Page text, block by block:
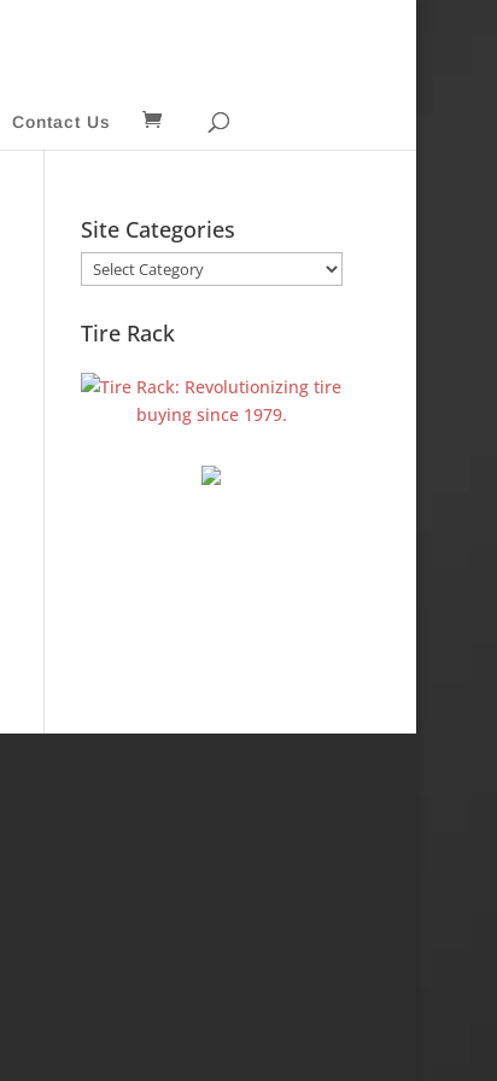
Contact Us
Site Categories
Site
Categories
Tire Rack